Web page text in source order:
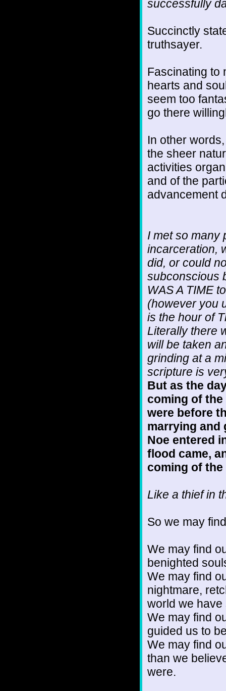
successfully
Succinctly
truthsayer.
Fascinating to
hearts and
seem too
go there
In other
the sheer
activities
and of the
advancement
I met so many
incarceration,
did, or could
subconscious
WAS A TIME
(however you
is the hour of
Literally there
will be taken
grinding at a
scripture is
But as the
coming of the
were before
marrying and
Noe entered
flood came,
coming of the
Like a thief in
So we may
We may find
benighted
We may find
nightmare,
world we have
We may find
guided us to
We may find
than we
were.